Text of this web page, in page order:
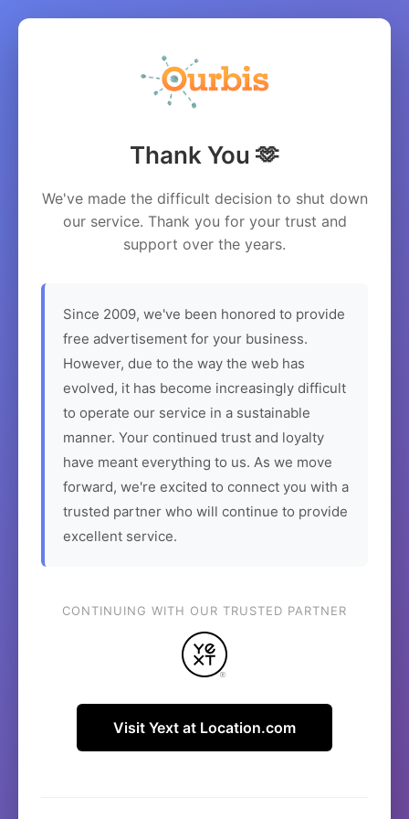
Thank You 🫶
We've made the difficult decision to shut down
our service. Thank you for your trust and
support over the years.
Since 2009, we've been honored to provide
free advertisement for your business.
However, due to the way the web has
evolved, it has become increasingly difficult
to operate our service in a sustainable
manner. Your continued trust and loyalty
have meant everything to us. As we move
forward, we're excited to connect you with a
trusted partner who will continue to provide
excellent service.
CONTINUING WITH OUR TRUSTED PARTNER
Visit Yext at Location.com